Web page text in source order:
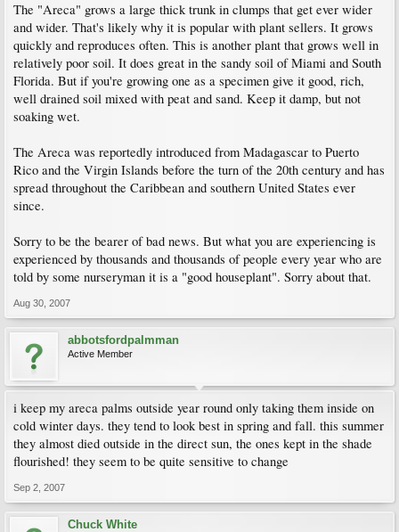
The "Areca" grows a large thick trunk in clumps that get ever wider
and wider. That's likely why it is popular with plant sellers. It grows
quickly and reproduces often. This is another plant that grows well in
relatively poor soil. It does great in the sandy soil of Miami and South
Florida. But if you're growing one as a specimen give it good, rich,
well drained soil mixed with peat and sand. Keep it damp, but not
soaking wet.
The Areca was reportedly introduced from Madagascar to Puerto
Rico and the Virgin Islands before the turn of the 20th century and has
spread throughout the Caribbean and southern United States ever
since.
Sorry to be the bearer of bad news. But what you are experiencing is
experienced by thousands and thousands of people every year who are
told by some nurseryman it is a "good houseplant". Sorry about that.
Aug 30, 2007
abbotsfordpalmman
Active Member
i keep my areca palms outside year round only taking them inside on
cold winter days. they tend to look best in spring and fall. this summer
they almost died outside in the direct sun, the ones kept in the shade
flourished! they seem to be quite sensitive to change
Sep 2, 2007
Chuck White